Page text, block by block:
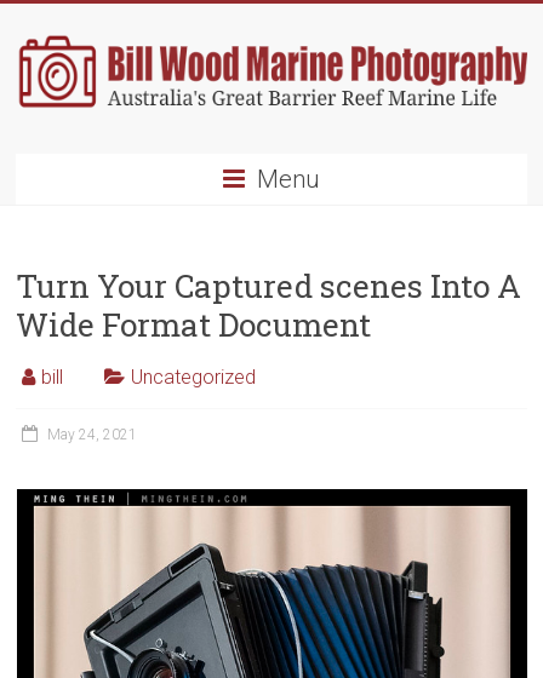
content
Photography
Australia's
Great
Reef
Life
Menu
Turn Your Captured scenes Into A
Wide Format Document
bill Uncategorized
May 24, 2021